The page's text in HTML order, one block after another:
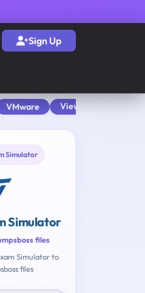
Sign Up
VMware View All
Simulator
Simulator
files
Simulator to
files